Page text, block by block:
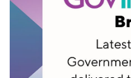
9) What is a
debunk about
servants?